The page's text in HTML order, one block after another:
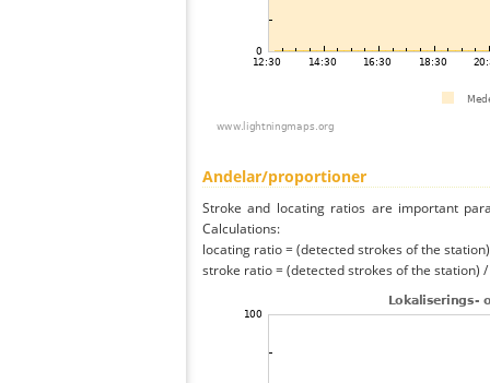
Andelar/proportioner
Stroke and locating ratios are important
Calculations:
locating ratio = (detected strokes of the
stroke ratio = (detected strokes of the station)